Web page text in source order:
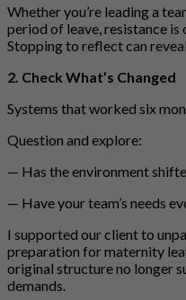
Whether you’re leading a
period of leave, resistance
Stopping to reflect can
2. Check What’s Changed
Systems that worked six
Question and explore:
— Has the environment
— Have your team’s needs
I supported our client to
preparation for maternity
original structure no longer
demands.